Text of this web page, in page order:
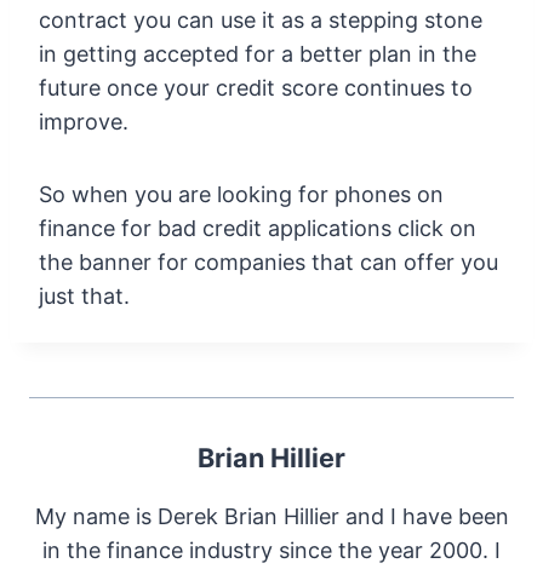
contract you can use it as a stepping stone
in getting accepted for a better plan in the
future once your credit score continues to
improve.
So when you are looking for phones on
finance for bad credit applications click on
the banner for companies that can offer you
just that.
Brian Hillier
My name is Derek Brian Hillier and I have been
in the finance industry since the year 2000. I